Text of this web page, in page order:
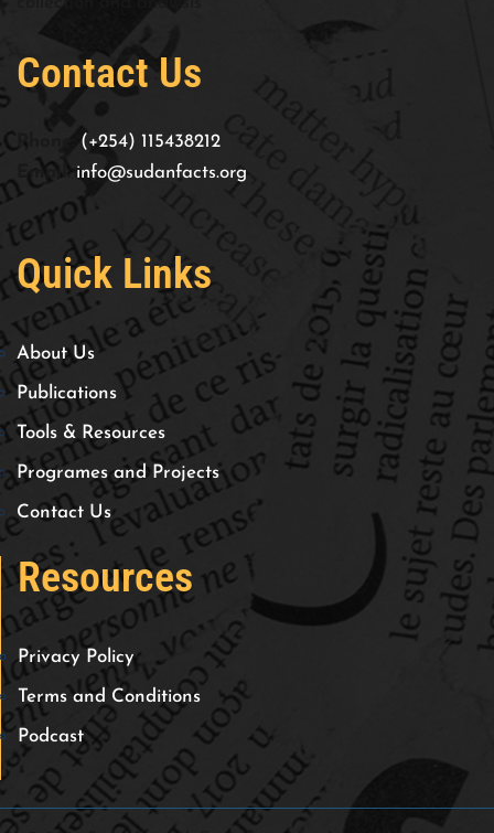
Contact Us
(+254) 115438212
Email:
info@sudanfacts.org
Quick Links
About Us
Publications
Tools & Resources
Programes and Projects
Contact Us
Resources
Privacy Policy
Terms and Conditions
Podcast